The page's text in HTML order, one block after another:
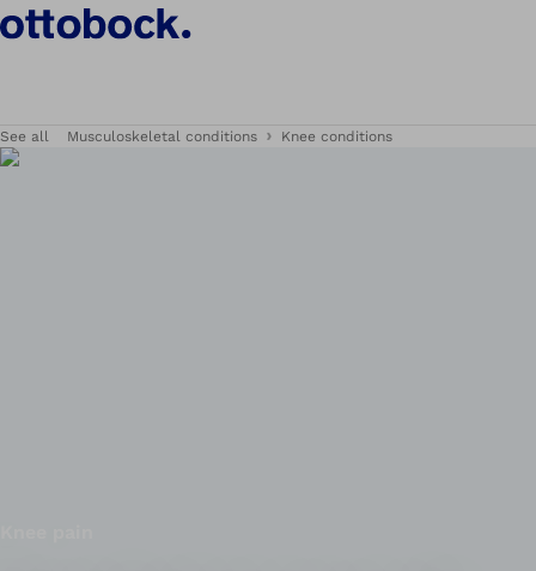
See all Musculoskeletal conditions Knee conditions